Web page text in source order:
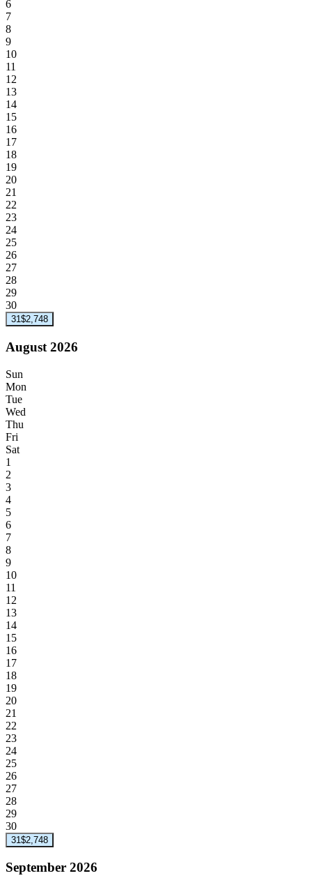
6
7
8
9
10
11
12
13
14
15
16
17
18
19
20
21
22
23
24
25
26
27
28
29
30
31$2,748
August 2026
Sun
Mon
Tue
Wed
Thu
Fri
Sat
1
2
3
4
5
6
7
8
9
10
11
12
13
14
15
16
17
18
19
20
21
22
23
24
25
26
27
28
29
30
31$2,748
September 2026